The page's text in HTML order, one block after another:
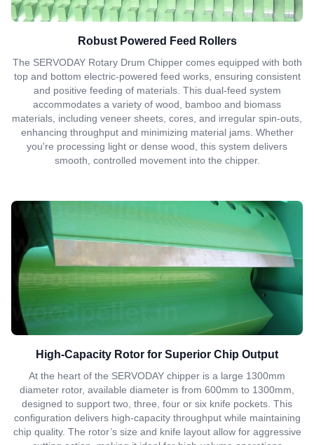
Robust Powered Feed Rollers
The SERVODAY Rotary Drum Chipper comes equipped with both
top and bottom electric-powered feed works, ensuring consistent
and positive feeding of materials. This dual-feed system
accommodates a variety of wood, bamboo and biomass
materials, including veneer sheets, cores, and irregular spin-outs,
enhancing throughput and minimizing material jams. Whether
you're processing light or dense wood, this system delivers
smooth, controlled movement into the chipper.
High-Capacity Rotor for Superior Chip Output
At the heart of the SERVODAY chipper is a large 1300mm
diameter rotor, available diameter is from 600mm to 1300mm,
designed to support two, three, four or six knife pockets. This
configuration delivers high-capacity throughput while maintaining
chip quality. The rotor’s size and knife layout allow for aggressive